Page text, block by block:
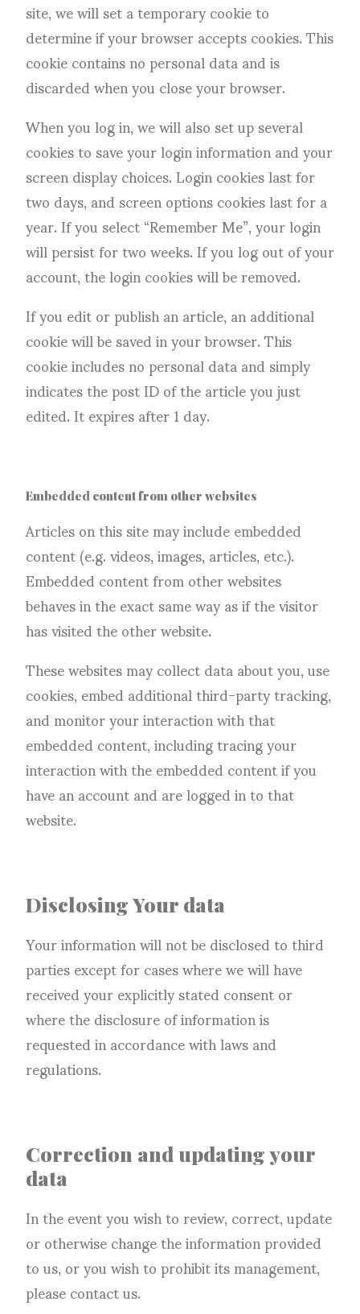
site, we will set a temporary cookie to
determine if your browser accepts cookies. This
cookie contains no personal data and is
discarded when you close your browser.
When you log in, we will also set up several
cookies to save your login information and your
screen display choices. Login cookies last for
two days, and screen options cookies last for a
year. If you select “Remember Me”, your login
will persist for two weeks. If you log out of your
account, the login cookies will be removed.
If you edit or publish an article, an additional
cookie will be saved in your browser. This
cookie includes no personal data and simply
indicates the post ID of the article you just
edited. It expires after 1 day.
Embedded content from other websites
Articles on this site may include embedded
content (e.g. videos, images, articles, etc.).
Embedded content from other websites
behaves in the exact same way as if the visitor
has visited the other website.
These websites may collect data about you, use
cookies, embed additional third-party tracking,
and monitor your interaction with that
embedded content, including tracing your
interaction with the embedded content if you
have an account and are logged in to that
website.
Disclosing Your data
Your information will not be disclosed to third
parties except for cases where we will have
received your explicitly stated consent or
where the disclosure of information is
requested in accordance with laws and
regulations.
Correction and updating your
data
In the event you wish to review, correct, update
or otherwise change the information provided
to us, or you wish to prohibit its management,
please contact us.